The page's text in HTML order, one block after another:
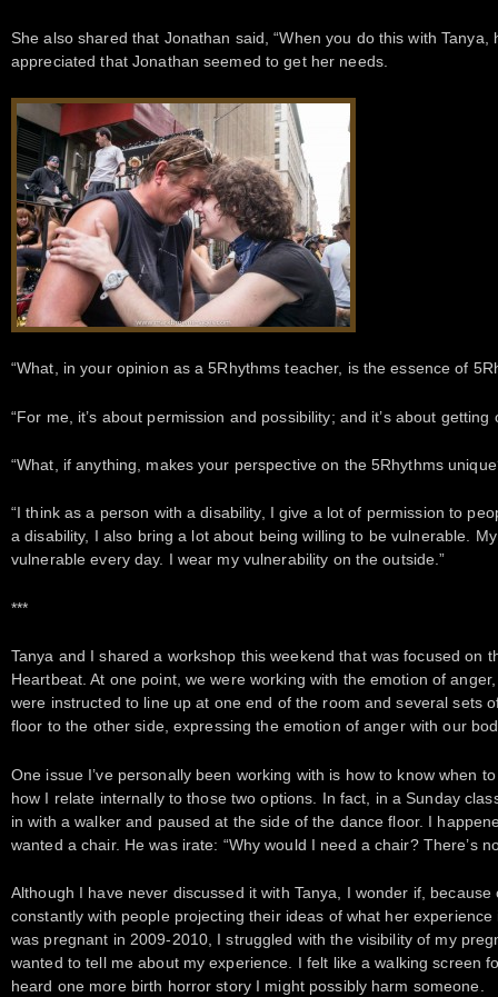
She also shared that Jonathan said, “When you do this with
appreciated that Jonathan seemed to get her needs.
“What, in your opinion as a 5Rhythms teacher, is the essence of
“For me, it’s about permission and possibility; and it’s about getting
“What, if anything, makes your perspective on the 5Rhythms
“I think as a person with a disability, I give a lot of permission to
a disability, I also bring a lot about being willing to be vulnerable.
vulnerable every day. I wear my vulnerability on the outside.”
***
Tanya and I shared a workshop this weekend that was focused on
Heartbeat. At one point, we were working with the emotion of
were instructed to line up at one end of the room and several sets
floor to the other side, expressing the emotion of anger with our
One issue I’ve personally been working with is how to know when
how I relate internally to those two options. In fact, in a Sunday
in with a walker and paused at the side of the dance floor. I
wanted a chair. He was irate: “Why would I need a chair? There’s
Although I have never discussed it with Tanya, I wonder if,
constantly with people projecting their ideas of what her
was pregnant in 2009-2010, I struggled with the visibility of my
wanted to tell me about my experience. I felt like a walking screen
heard one more birth horror story I might possibly harm someone.